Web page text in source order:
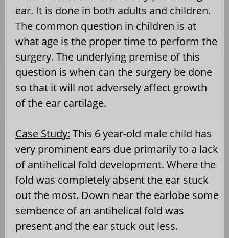
ear. It is done in both adults and children.
The common question in children is at
what age is the proper time to perform the
surgery. The underlying premise of this
question is when can the surgery be done
so that it will not adversely affect growth
of the ear cartilage.
Case Study: This 6 year-old male child has
very prominent ears due primarily to a lack
of antihelical fold development. Where the
fold was completely absent the ear stuck
out the most. Down near the earlobe some
sembence of an antihelical fold was
present and the ear stuck out less.